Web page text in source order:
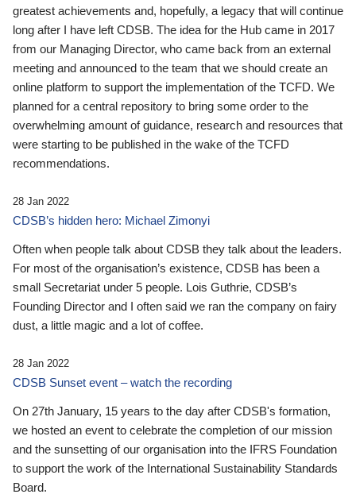
greatest achievements and, hopefully, a legacy that will continue
long after I have left CDSB. The idea for the Hub came in 2017
from our Managing Director, who came back from an external
meeting and announced to the team that we should create an
online platform to support the implementation of the TCFD. We
planned for a central repository to bring some order to the
overwhelming amount of guidance, research and resources that
were starting to be published in the wake of the TCFD
recommendations.
28 Jan 2022
CDSB’s hidden hero: Michael Zimonyi
Often when people talk about CDSB they talk about the leaders.
For most of the organisation’s existence, CDSB has been a
small Secretariat under 5 people. Lois Guthrie, CDSB’s
Founding Director and I often said we ran the company on fairy
dust, a little magic and a lot of coffee.
28 Jan 2022
CDSB Sunset event – watch the recording
On 27th January, 15 years to the day after CDSB's formation,
we hosted an event to celebrate the completion of our mission
and the sunsetting of our organisation into the IFRS Foundation
to support the work of the International Sustainability Standards
Board.